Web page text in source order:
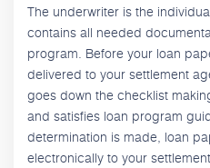
The underwriter is the
contains all needed
program. Before your loan
delivered to your settlement
goes down the checklist
and satisfies loan program
determination is made, loan
electronically to your